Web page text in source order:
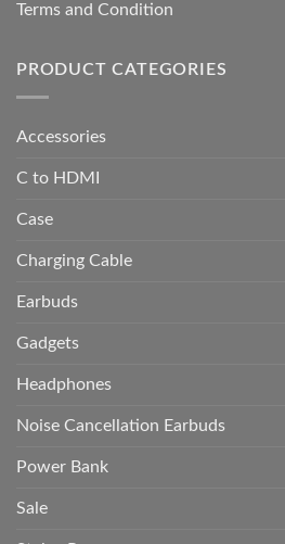
Terms and Condition
PRODUCT CATEGORIES
Accessories
C to HDMI
Case
Charging Cable
Earbuds
Gadgets
Headphones
Noise Cancellation Earbuds
Power Bank
Sale